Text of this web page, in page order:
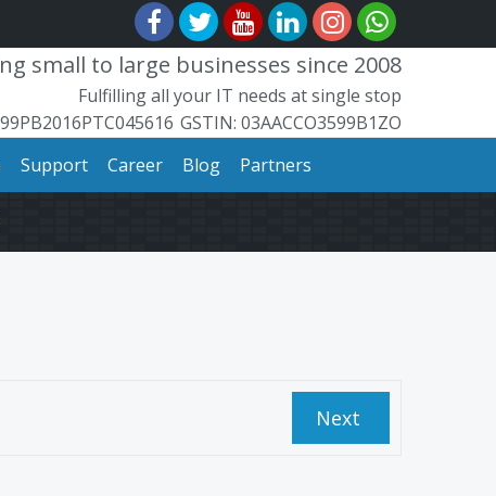
small to large businesses since 2008
Fulfilling all your IT needs at single stop
​GSTIN: ​​03AACCO3599B1ZO
Support Career Blog Partners
Next